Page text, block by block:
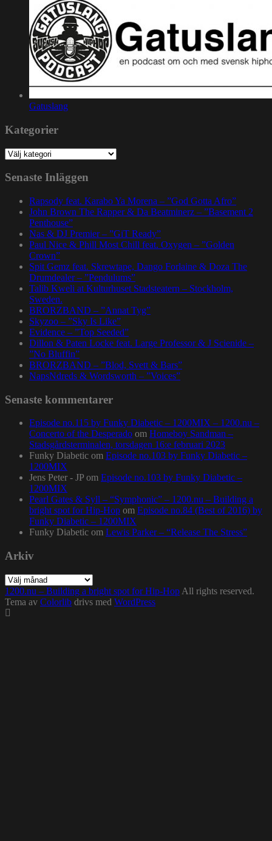
Gatuslang
Kategorier
Kategorier
Senaste Inläggen
Rapsody feat. Karabo Ya Morena – ”God Gotta Afro”
John Brown The Rapper & Da Beatminerz – ”Basement 2
Penthouse”
Nas & DJ Premier – ”GiT Ready”
Paul Nice & Phill Most Chill feat. Oxygen – ”Golden
Crown”
Spit Gemz feat. Skrewtape, Dango Forlaine & Doza The
Drumdealer – ”Pendulums”
Talib Kweli at Kulturhuset Stadsteatern – Stockholm,
Sweden.
BRORZBAND – ”Annat Tyg”
Skyzoo – ”Sky Is Like”
Evidence – ”Top Seeded”
Dillon & Paten Locke feat. Large Professor & J Scienide –
”No Bluffin”
BRORZBAND – ”Blod, Svett & Bars”
NapsNdreds & Wordsworth – ”Voices”
Senaste kommentarer
Episode no.115 by Funky Diabetic – 1200MIX – 1200.nu –
Concerto of the Desperado om Homeboy Sandman –
Stadsgårdsterminalen, torsdagen 16:e februari 2023
Funky Diabetic om Episode no.103 by Funky Diabetic –
1200MIX
Jens Peter - JP om Episode no.103 by Funky Diabetic –
1200MIX
Pearl Gates & Syll – “Symphonic” – 1200.nu – Building a
bright spot for Hip-Hop om Episode no.84 (Best of 2016) by
Funky Diabetic – 1200MIX
Funky Diabetic om Lewis Parker – “Release The Stress”
Arkiv
Arkiv
1200.nu – Building a bright spot for Hip-Hop All rights reserved.
Tema av Colorlib drivs med WordPress